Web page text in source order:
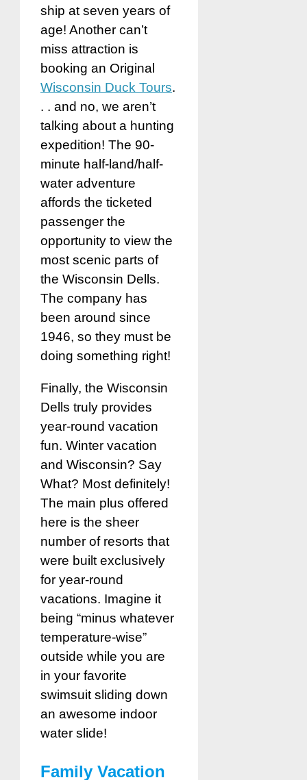
ship at seven years of
age! Another can’t
miss attraction is
booking an Original
Wisconsin Duck Tours.
. . and no, we aren’t
talking about a hunting
expedition! The 90-
minute half-land/half-
water adventure
affords the ticketed
passenger the
opportunity to view the
most scenic parts of
the Wisconsin Dells.
The company has
been around since
1946, so they must be
doing something right!
Finally, the Wisconsin
Dells truly provides
year-round vacation
fun. Winter vacation
and Wisconsin? Say
What? Most definitely!
The main plus offered
here is the sheer
number of resorts that
were built exclusively
for year-round
vacations. Imagine it
being “minus whatever
temperature-wise”
outside while you are
in your favorite
swimsuit sliding down
an awesome indoor
water slide!
Family Vacation